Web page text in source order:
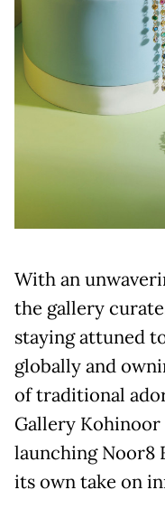
With an
the gallery
staying attuned
globally and
of traditional
Gallery
launching Noor8
its own take on